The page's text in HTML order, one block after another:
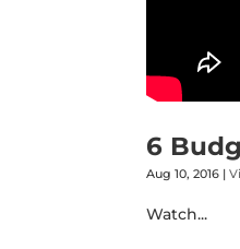
6
Aug 10, 2016 |
Watch...